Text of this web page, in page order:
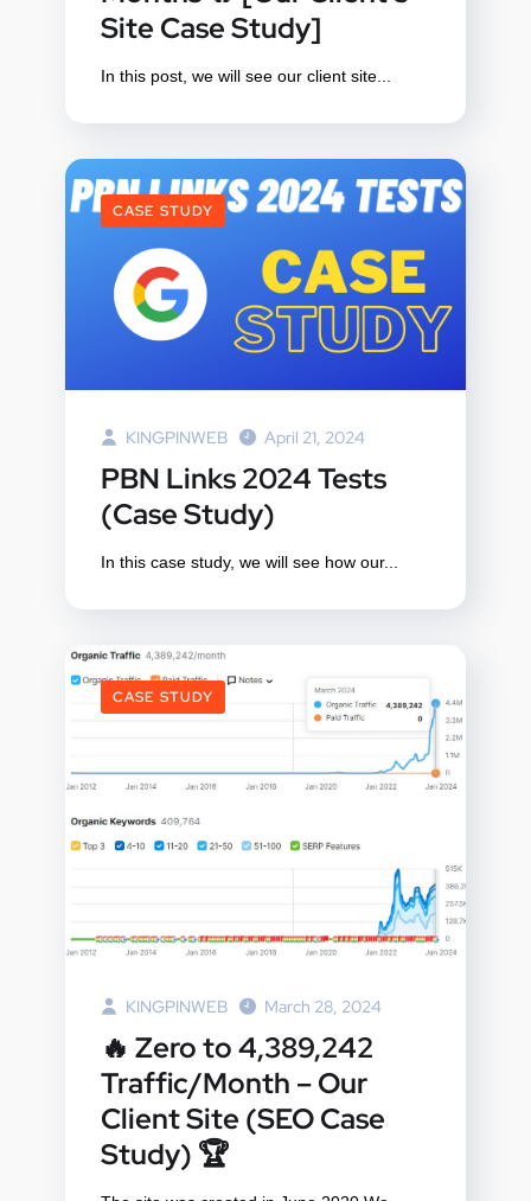
Site Case Study]
In this post, we will see our client site...
CASE STUDY
KINGPINWEB April 21, 2024
PBN Links 2024 Tests
(Case Study)
In this case study, we will see how our...
CASE STUDY
KINGPINWEB March 28, 2024
🔥 Zero to 4,389,242
Traffic/Month – Our
Client Site (SEO Case
Study) 🏆